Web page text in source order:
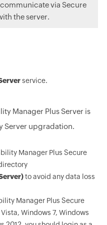
via Secure
the server.
service.
Manager Plus Server is
Server upgradation.
Manager Plus Secure
to avoid any data loss
Manager Plus Secure
Windows 7, Windows